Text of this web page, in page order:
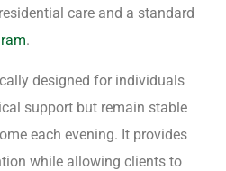
care and a standard
.
designed for individuals
support but remain stable
each evening. It provides
while allowing clients to